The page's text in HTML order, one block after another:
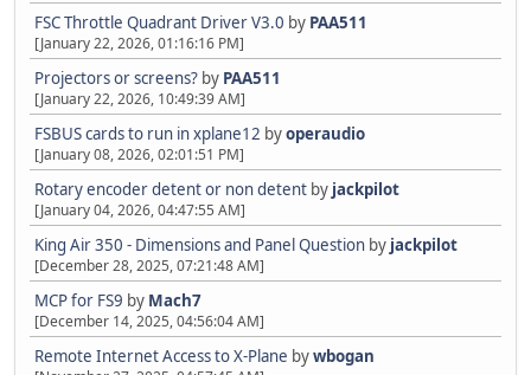
FSC Throttle Quadrant Driver V3.0 by PAA511
[January 22, 2026, 01:16:16 PM]
Projectors or screens? by PAA511
[January 22, 2026, 10:49:39 AM]
FSBUS cards to run in xplane12 byoperaudio
[January 08, 2026, 02:01:51 PM]
Rotary encoder detent or non detent by jackpilot
[January 04, 2026, 04:47:55 AM]
King Air 350 - Dimensions and Panel Question by jackpilot
[December 28, 2025, 07:21:48 AM]
MCP for FS9 by Mach7
[December 14, 2025, 04:56:04 AM]
Remote Internet Access to X-Plane bywbogan